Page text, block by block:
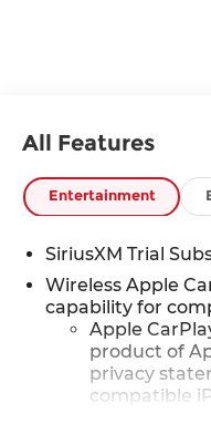
All Features
Entertainment
SiriusXM Trial
Wireless Apple
capability for
Apple
product of
privacy
compatible